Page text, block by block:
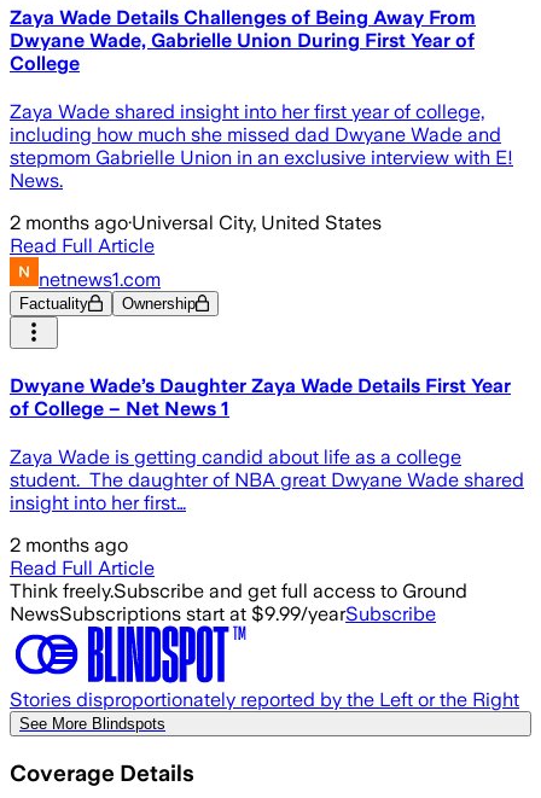
Zaya Wade Details Challenges of Being Away From
Dwyane Wade, Gabrielle Union During First Year of
College
Zaya Wade shared insight into her first year of college,
including how much she missed dad Dwyane Wade and
stepmom Gabrielle Union in an exclusive interview with E!
News.
2 months ago·Universal City, United States
Read Full Article
netnews1.com
Factuality Ownership
Dwyane Wade’s Daughter Zaya Wade Details First Year
of College – Net News 1
Zaya Wade is getting candid about life as a college
student. The daughter of NBA great Dwyane Wade shared
insight into her first…
2 months ago
Read Full Article
Think freely.Subscribe and get full access to Ground
NewsSubscriptions start at $9.99/yearSubscribe
Stories disproportionately reported by the Left or the Right
See More Blindspots
Coverage Details